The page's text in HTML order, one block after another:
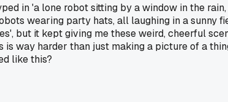
in 'a lone robot sitting by a window in the
wearing party hats, all laughing in a sunny
but it kept giving me these weird, cheerful
way harder than just making a picture of a
like this?